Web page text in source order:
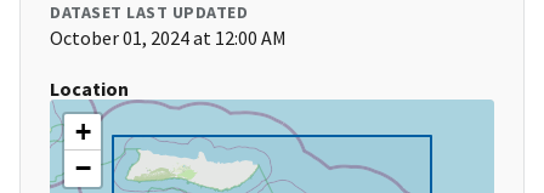
DATASET LAST UPDATED
October 01, 2024 at 12:00 AM
Location
+
−